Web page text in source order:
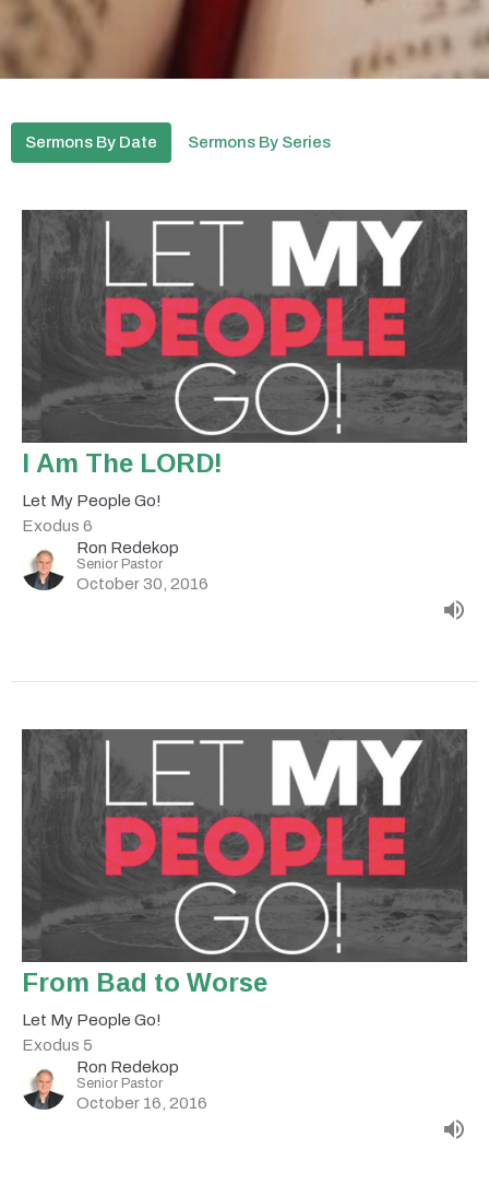
Sermons By Date Sermons By Series
I Am The LORD!
Let My People Go!
Exodus 6
Ron Redekop
Senior Pastor
October 30, 2016
From Bad to Worse
Let My People Go!
Exodus 5
Ron Redekop
Senior Pastor
October 16, 2016